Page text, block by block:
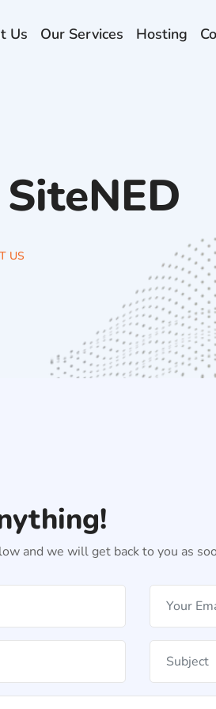
Us Our Services Hosting
US
and we will get back to you as